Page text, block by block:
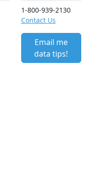
1-800-939-2130
Contact Us
Email me
data tips!